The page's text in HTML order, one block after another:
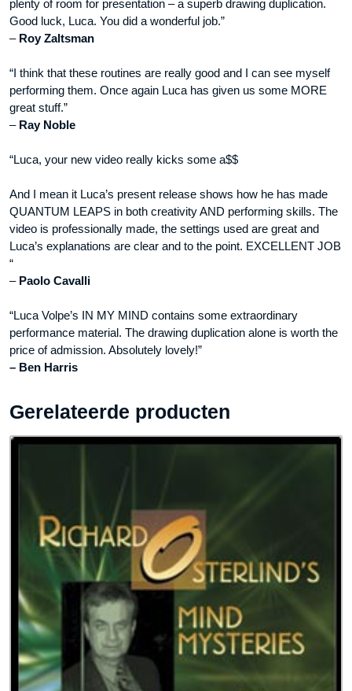
plenty of room for presentation – a superb drawing duplication.
Good luck, Luca. You did a wonderful job.”
– Roy Zaltsman
“I think that these routines are really good and I can see myself
performing them. Once again Luca has given us some MORE
great stuff.”
– Ray Noble
“Luca, your new video really kicks some a$$
And I mean it Luca’s present release shows how he has made
QUANTUM LEAPS in both creativity AND performing skills. The
video is professionally made, the settings used are great and
Luca’s explanations are clear and to the point. EXCELLENT JOB
“
– Paolo Cavalli
“Luca Volpe’s IN MY MIND contains some extraordinary
performance material. The drawing duplication alone is worth the
price of admission. Absolutely lovely!”
– Ben Harris
Gerelateerde producten